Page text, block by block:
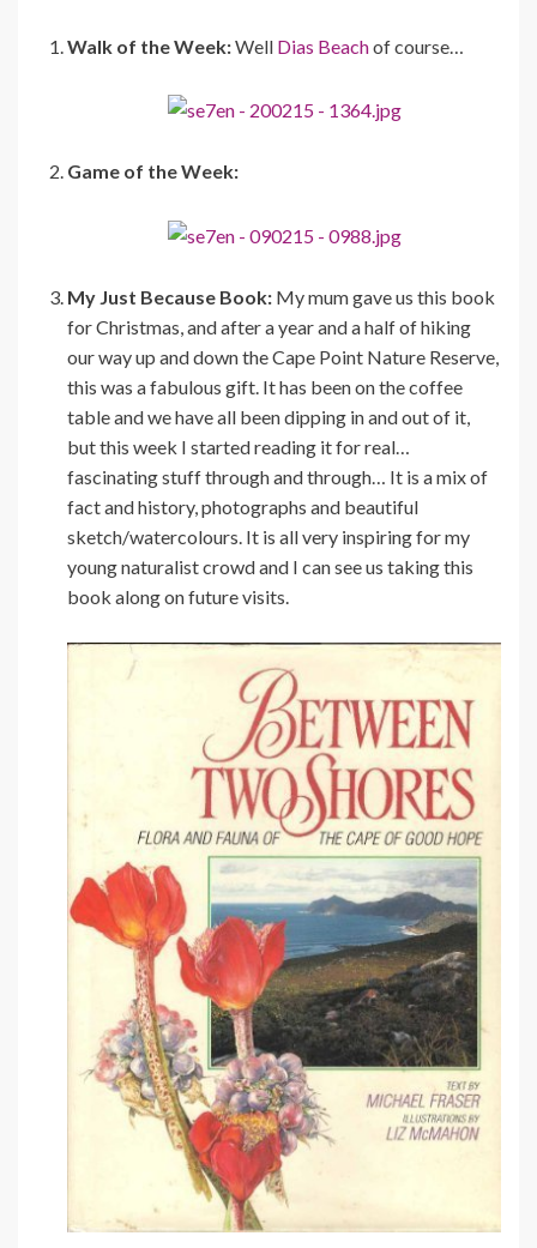
Walk of the Week:Well Dias Beachof course…
Game of the Week:
My Just Because Book: My mum gave us this book
for Christmas, and after a year and a half of hiking
our way up and down the Cape Point Nature Reserve,
this was a fabulous gift. It has been on the coffee
table and we have all been dipping in and out of it,
but this week I started reading it for real…
fascinating stuff through and through… It is a mix of
fact and history, photographs and beautiful
sketch/watercolours. It is all very inspiring for my
young naturalist crowd and I can see us taking this
book along on future visits.